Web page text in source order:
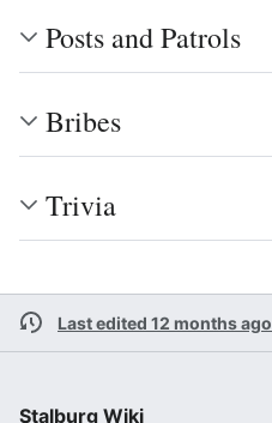
Posts and Patrols
Bribes
Trivia
Last edited 12 months ago
Stalburg Wiki